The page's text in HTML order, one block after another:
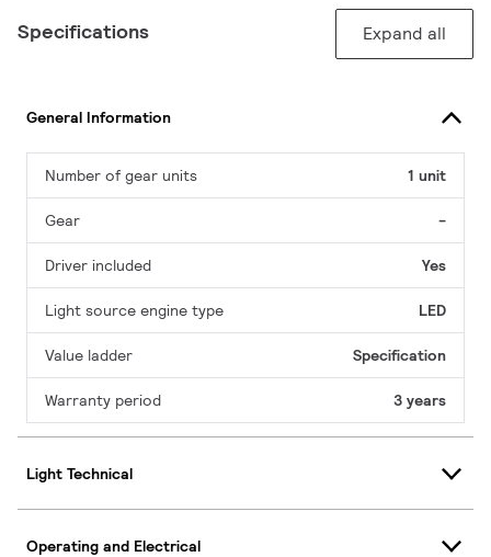
Specifications Expand all
General Information
Number of gear units 1 unit
Gear -
Driver included Yes
Light source engine type LED
Value ladder Specification
Warranty period 3 years
Light Technical
Operating and Electrical